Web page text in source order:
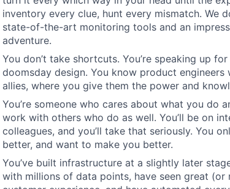
inventory every clue, hunt every mismatch. We
state-of-the-art monitoring tools and an
adventure.
You don’t take shortcuts. You’re speaking up
doomsday design. You know product
allies, where you give them the power and
You’re someone who cares about what you do
work with others who do as well. You’ll be on
colleagues, and you’ll take that seriously. You
better, and want to make you better.
You’ve built infrastructure at a slightly later
with millions of data points, have seen great